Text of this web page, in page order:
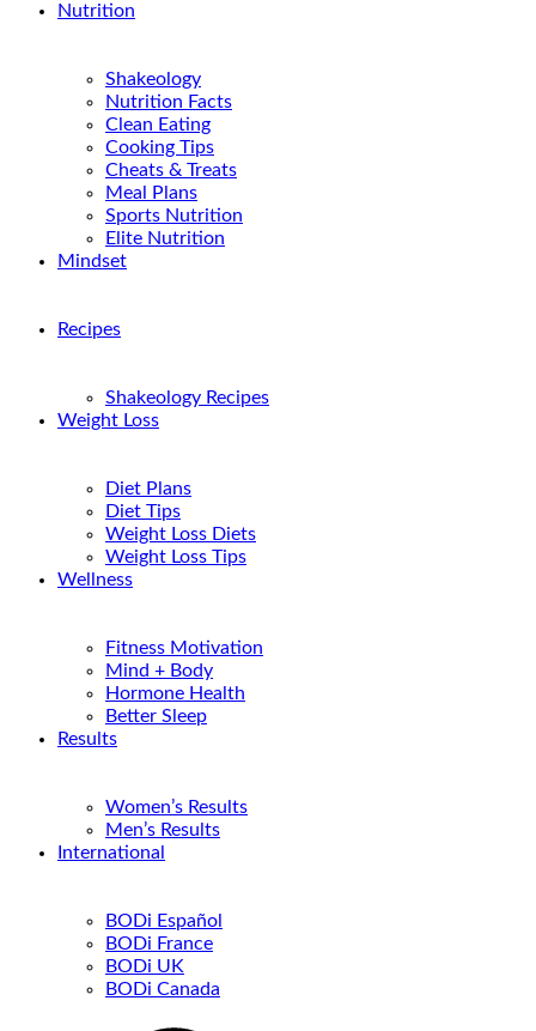
Nutrition
Shakeology
Nutrition Facts
Clean Eating
Cooking Tips
Cheats & Treats
Meal Plans
Sports Nutrition
Elite Nutrition
Mindset
Recipes
Shakeology Recipes
Weight Loss
Diet Plans
Diet Tips
Weight Loss Diets
Weight Loss Tips
Wellness
Fitness Motivation
Mind + Body
Hormone Health
Better Sleep
Results
Women’s Results
Men’s Results
International
BODi Español
BODi France
BODi UK
BODi Canada